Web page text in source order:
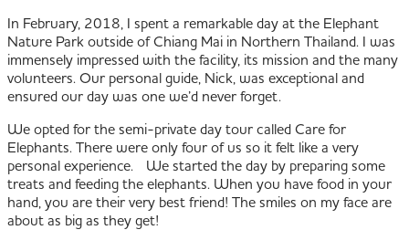
In February, 2018, I spent a remarkable day at the Elephant
Nature Park outside of Chiang Mai in Northern Thailand. I was
immensely impressed with the facility, its mission and the many
volunteers. Our personal guide, Nick, was exceptional and
ensured our day was one we’d never forget.
We opted for the semi-private day tour called Care for
Elephants. There were only four of us so it felt like a very
personal experience. We started the day by preparing some
treats and feeding the elephants. When you have food in your
hand, you are their very best friend! The smiles on my face are
about as big as they get!